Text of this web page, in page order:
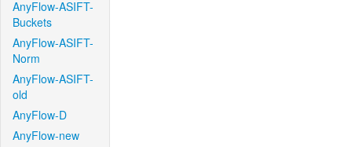
AnyFlow-ASIFT-
Buckets
AnyFlow-ASIFT-
Norm
AnyFlow-ASIFT-
old
AnyFlow-D
AnyFlow-new